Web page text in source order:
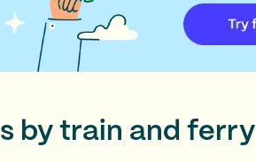
by train and ferry